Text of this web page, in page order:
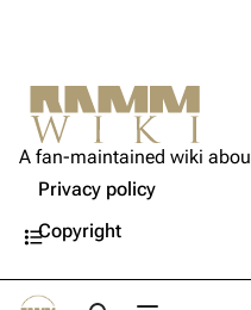
Christoph Schneider
Till Lindemann
Paul Landers
Christian Lorenz
Not logged in
Your IP address will be
edits.
Log in
Contents
Crew
A fan-maintained wiki
Privacy policy
Copyright